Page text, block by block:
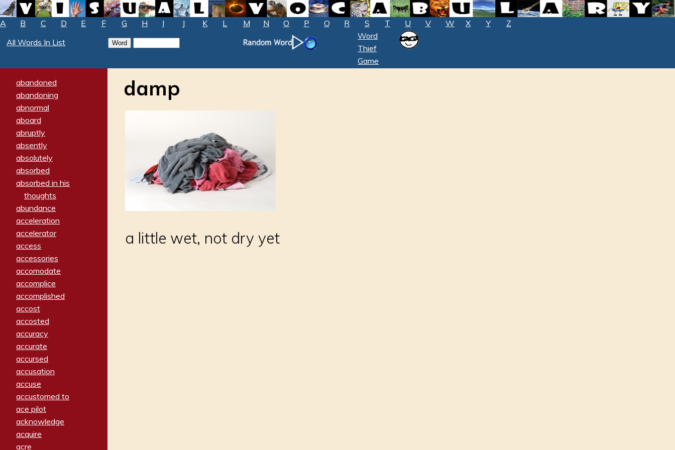
A B C D E F G H I J K L M N O P Q R S T U V W X Y
Z
All Words In List
Word
Thief
Game
abandoned
abandoning
abnormal
aboard
abruptly
absently
absolutely
absorbed
absorbed in his
thoughts
abundance
acceleration
accelerator
access
accessories
accomodate
accomplice
accomplished
accost
accosted
accuracy
accurate
accursed
accusation
accuse
accustomed to
ace pilot
acknowledge
acquire
acre
damp
a little wet, not dry yet